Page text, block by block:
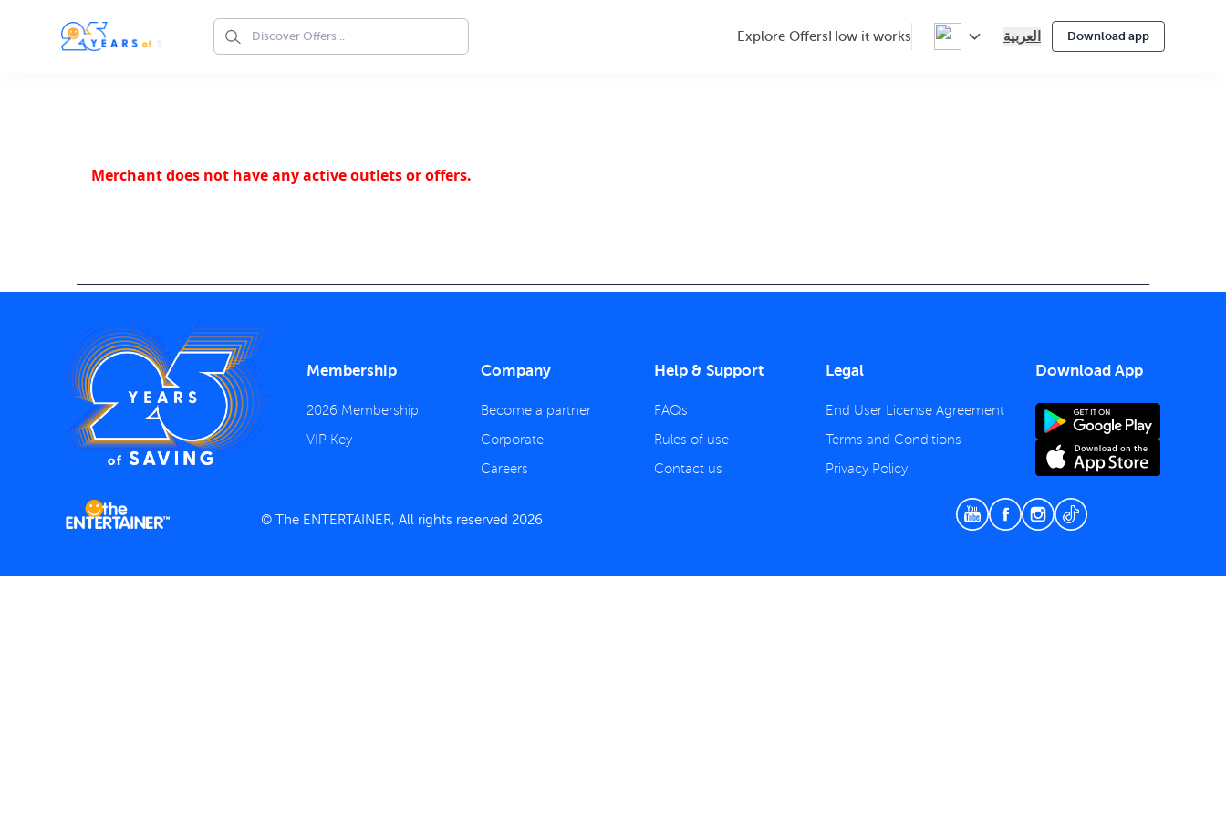
Explore Offers How it works العربية Download app
Merchant does not have any active outlets or offers.
Membership
2026 Membership
VIP Key
Company
Become a partner
Corporate
Careers
Help & Support
FAQs
Rules of use
Contact us
Legal
End User License Agreement
Terms and Conditions
Privacy Policy
Download App
© The ENTERTAINER, All rights reserved 2026